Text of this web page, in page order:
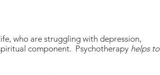
who are struggling with depression,
component. Psychotherapy helps to